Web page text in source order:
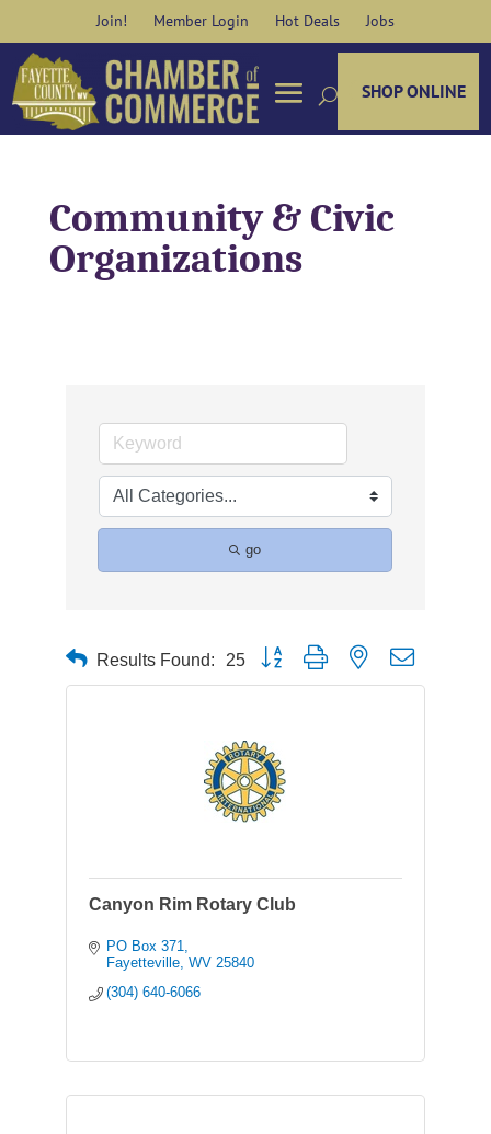
content
Join! Member Login Hot Deals Jobs
SHOP ONLINE
Community & Civic
Organizations
go
Results Found: 25 Button group with nested dropdown
Canyon Rim Rotary Club
PO Box 371
Fayetteville WV 25840
(304) 640-6066